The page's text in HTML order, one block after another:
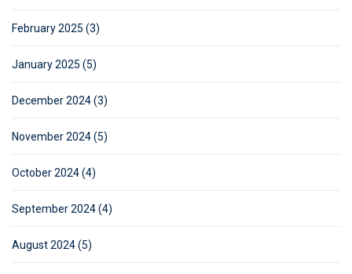
February 2025 (3)
January 2025 (5)
December 2024 (3)
November 2024 (5)
October 2024 (4)
September 2024 (4)
August 2024 (5)